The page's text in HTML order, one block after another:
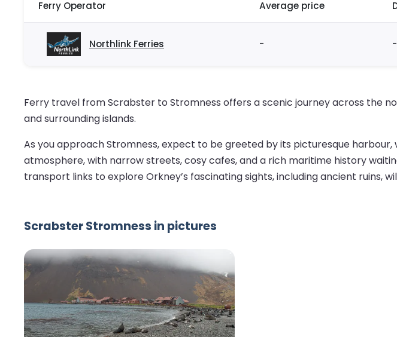
Ferry Operator Average price
Northlink Ferries - -
Ferry travel from Scrabster to Stromness offers a scenic journey across the
and surrounding islands.
As you approach Stromness, expect to be greeted by its picturesque
atmosphere, with narrow streets, cosy cafes, and a rich maritime history
transport links to explore Orkney’s fascinating sights, including ancient ruins,
Scrabster Stromness in pictures